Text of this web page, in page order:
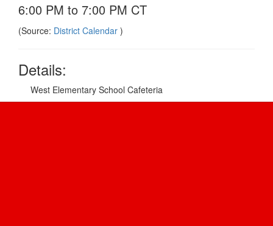
6:00 PM to 7:00 PM CT
(Source: District Calendar )
Details:
West Elementary School Cafeteria